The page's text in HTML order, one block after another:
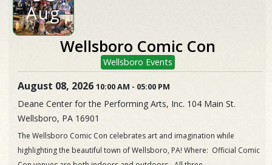
Aug
Wellsboro Comic Con
Wellsboro Events
August 08, 2026 10:00 AM - 05:00 PM
Deane Center for the Performing Arts, Inc. 104 Main St.
Wellsboro, PA 16901
The Wellsboro Comic Con celebrates art and imagination while
highlighting the beautiful town of Wellsboro, PA! Where: Official Comic